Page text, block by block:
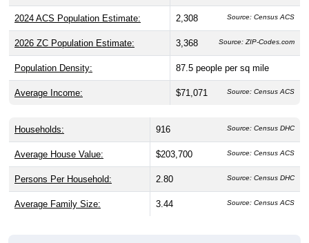
2024 ACS Population Estimate: 2,308 Source: Census ACS
2026 ZC Population Estimate: 3,368 Source: ZIP-Codes.com
Population Density: 87.5 people per sq mile
Average Income: $71,071 Source: Census ACS
Households: 916 Source: Census DHC
Average House Value: $203,700 Source: Census ACS
Persons Per Household: 2.80 Source: Census DHC
Average Family Size: 3.44 Source: Census ACS